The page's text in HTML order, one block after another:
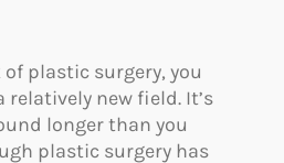
plastic surgery, you
relatively new field. It’s
longer than you
plastic surgery has